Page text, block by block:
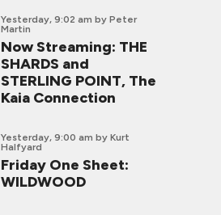
Yesterday, 9:02 am by Peter
Martin
Now Streaming: THE
SHARDS and
STERLING POINT, The
Kaia Connection
Yesterday, 9:00 am by Kurt
Halfyard
Friday One Sheet:
WILDWOOD